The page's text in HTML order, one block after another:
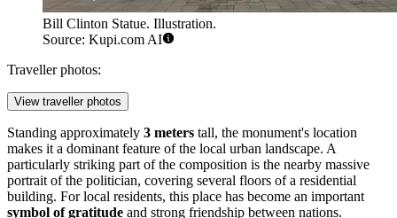
Bill Clinton Statue. Illustration.
Source: Kupi.com AI
Traveller photos:
View traveller photos
Standing approximately 3 meters tall, the monument's location
makes it a dominant feature of the local urban landscape. A
particularly striking part of the composition is the nearby massive
portrait of the politician, covering several floors of a residential
building. For local residents, this place has become an important
symbol of gratitude and strong friendship between nations.